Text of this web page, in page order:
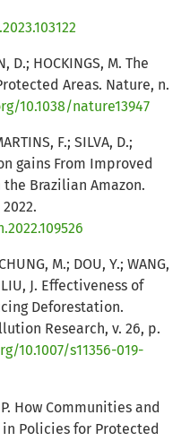
D.; HOCKINGS, M. The
Areas. Nature, n.
10.1038/nature13947
F.; SILVA, D.;
gains From Improved
Brazilian Amazon.
M.; DOU, Y.; WANG,
LIU, J. Effectiveness of
Deforestation.
Research, v. 26, p.
10.1007/s11356-019-
P. How Communities and
Policies for Protected